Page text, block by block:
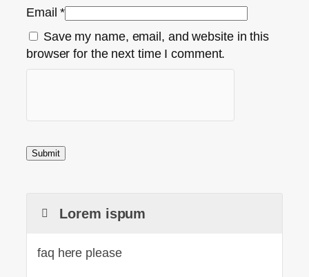
Email*
Save my name, email, and website in this
browser for the next time I comment.
Lorem ispum
faq here please